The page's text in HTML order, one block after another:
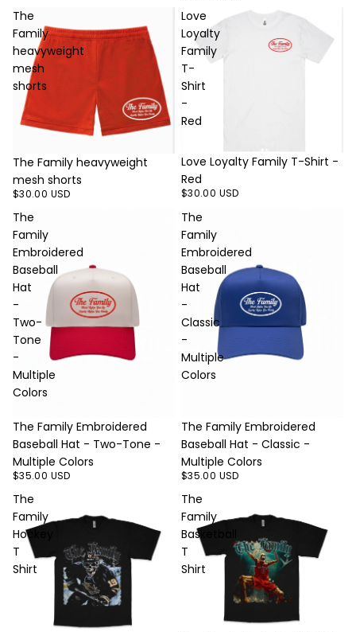
The
Family
heavyweight
mesh
shorts
The Family heavyweight
mesh shorts
$30.00 USD
Love
Loyalty
Family
T-
Shirt
-
Red
Love Loyalty Family T-Shirt -
Red
$30.00 USD
The
Family
Embroidered
Baseball
Hat
-
Two-
Tone
-
Multiple
Colors
The Family Embroidered
Baseball Hat - Two-Tone -
Multiple Colors
$35.00 USD
The
Family
Embroidered
Baseball
Hat
-
Classic
-
Multiple
Colors
The Family Embroidered
Baseball Hat - Classic -
Multiple Colors
$35.00 USD
The
Family
Hockey
T
Shirt
The
Family
Basketball
T
Shirt